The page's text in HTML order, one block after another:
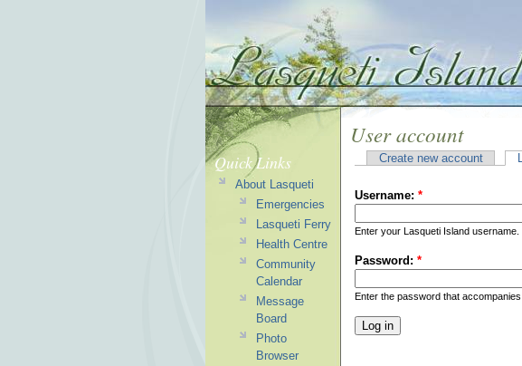
User account
Create new account
Username: *
Enter your Lasqueti Island username.
Password: *
Enter the password that
Quick Links
About Lasqueti
Emergencies
Lasqueti Ferry
Health Centre
Community
Calendar
Message
Board
Photo
Browser